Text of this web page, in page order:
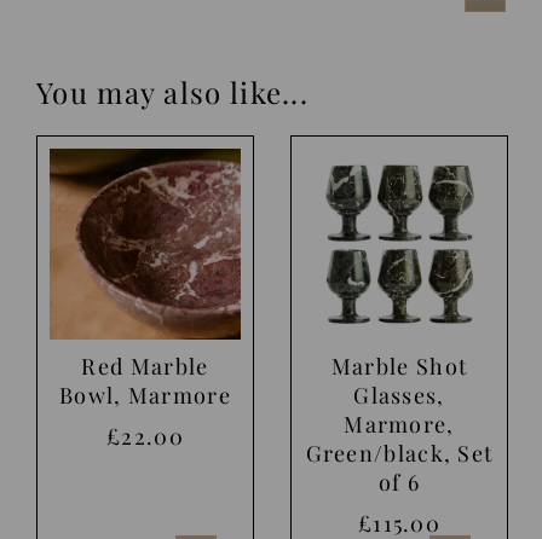
You may also like...
Red Marble
Bowl, Marmore
£22.00
Marble Shot
Glasses,
Marmore,
Green/black, Set
of 6
£115.00